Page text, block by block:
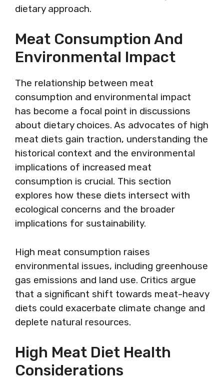
dietary approach.
Meat Consumption And
Environmental Impact
The relationship between meat
consumption and environmental impact
has become a focal point in discussions
about dietary choices. As advocates of high
meat diets gain traction, understanding the
historical context and the environmental
implications of increased meat
consumption is crucial. This section
explores how these diets intersect with
ecological concerns and the broader
implications for sustainability.
High meat consumption raises
environmental issues, including greenhouse
gas emissions and land use. Critics argue
that a significant shift towards meat-heavy
diets could exacerbate climate change and
deplete natural resources.
High Meat Diet Health
Considerations